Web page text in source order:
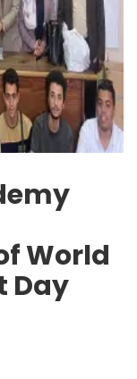
World
Day